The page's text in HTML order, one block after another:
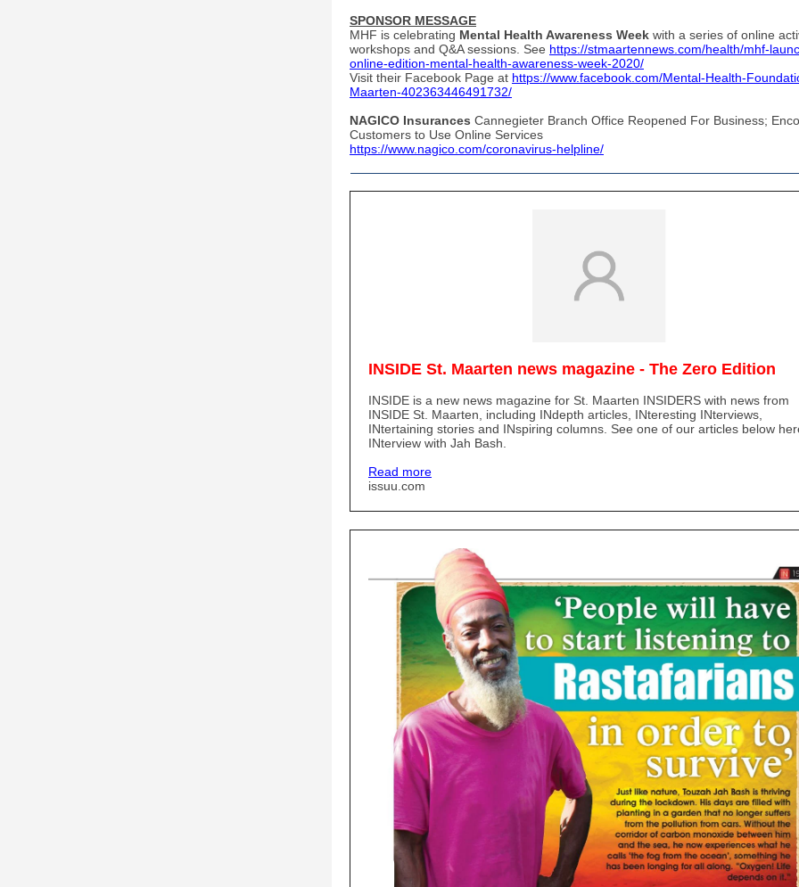
SPONSOR MESSAGE
MHF is celebrating Mental Health Awareness Week with a series of online
workshops and Q&A sessions. See https://stmaartennews.com/health/mhf-
online-edition-mental-health-awareness-week-2020/
Visit their Facebook Page at https://www.facebook.com/Mental-Health-
Maarten-402363446491732/
NAGICO Insurances Cannegieter Branch Office Reopened For Business;
Customers to Use Online Services
https://www.nagico.com/coronavirus-helpline/
INSIDE St. Maarten news magazine - The Zero Edition
INSIDE is a new news magazine for St. Maarten INSIDERS with news from
INSIDE St. Maarten, including INdepth articles, INteresting INterviews,
INtertaining stories and INspiring columns. See one of our articles below
INterview with Jah Bash.
Read more
issuu.com